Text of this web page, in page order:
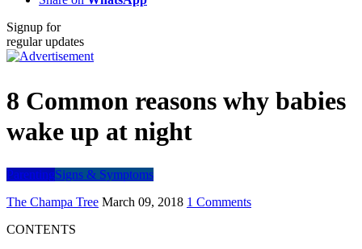
Signup for
regular updates
8 Common reasons why babies
wake up at night
ParentingSigns & Symptoms
The Champa Tree March 09, 2018 1 Comments
CONTENTS